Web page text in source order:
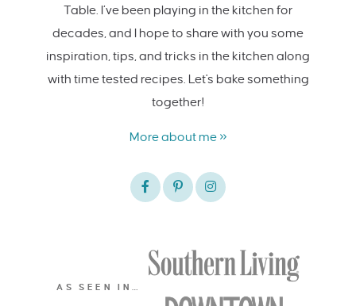
Table. I’ve been playing in the kitchen for
decades, and I hope to share with you some
inspiration, tips, and tricks in the kitchen along
with time tested recipes. Let's bake something
together!
More about me »
AS SEEN IN…